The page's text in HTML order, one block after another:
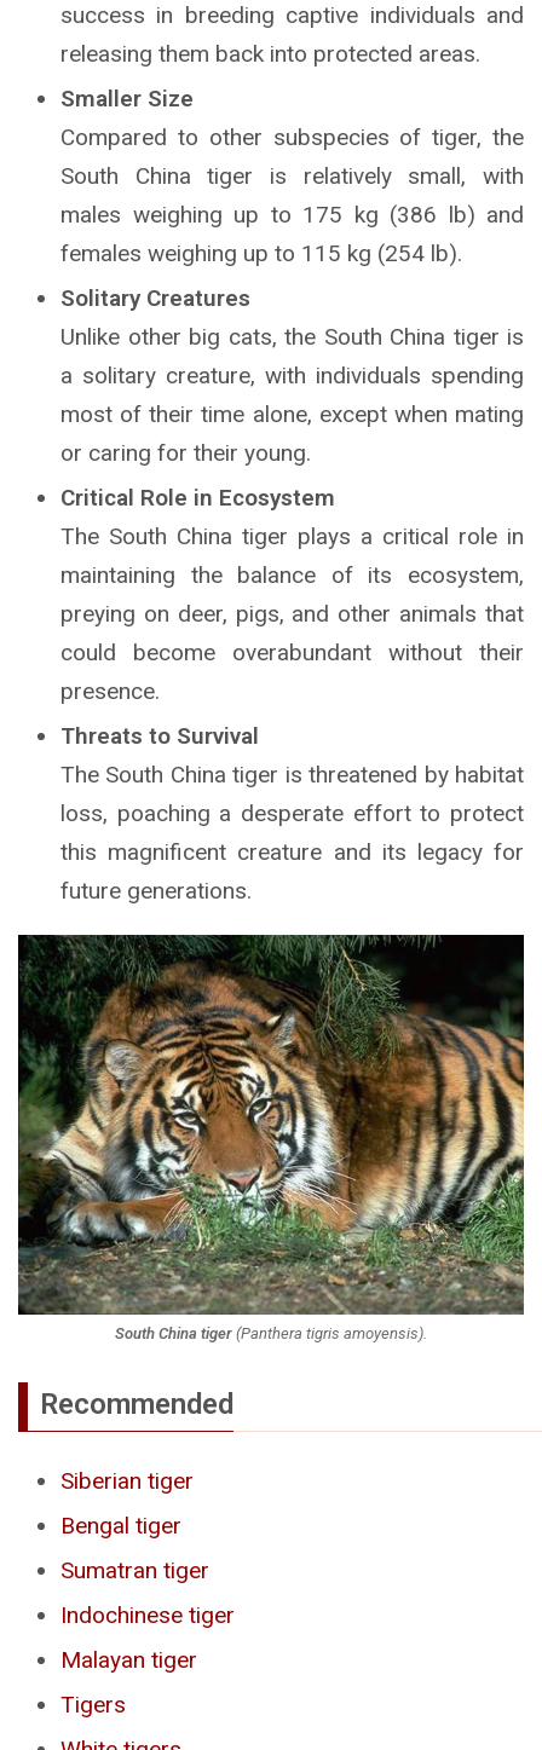
success in breeding captive individuals and
releasing them back into protected areas.
Smaller Size
Compared to other subspecies of tiger, the
South China tiger is relatively small, with
males weighing up to 175 kg (386 lb) and
females weighing up to 115 kg (254 lb).
Solitary Creatures
Unlike other big cats, the South China tiger is
a solitary creature, with individuals spending
most of their time alone, except when mating
or caring for their young.
Critical Role in Ecosystem
The South China tiger plays a critical role in
maintaining the balance of its ecosystem,
preying on deer, pigs, and other animals that
could become overabundant without their
presence.
Threats to Survival
The South China tiger is threatened by habitat
loss, poaching a desperate effort to protect
this magnificent creature and its legacy for
future generations.
South China tiger (Panthera tigris amoyensis).
Recommended
Siberian tiger
Bengal tiger
Sumatran tiger
Indochinese tiger
Malayan tiger
Tigers